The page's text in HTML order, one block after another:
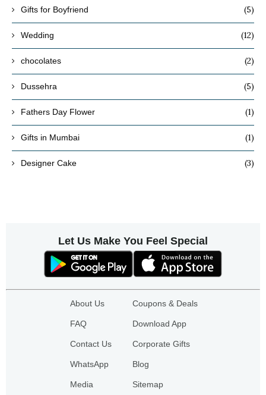
Gifts for Boyfriend (5)
Wedding (12)
chocolates (2)
Dussehra (5)
Fathers Day Flower (1)
Gifts in Mumbai (1)
Designer Cake (3)
Let Us Make You Feel Special
About Us
FAQ
Contact Us
WhatsApp
Media
Coupons & Deals
Download App
Corporate Gifts
Blog
Sitemap